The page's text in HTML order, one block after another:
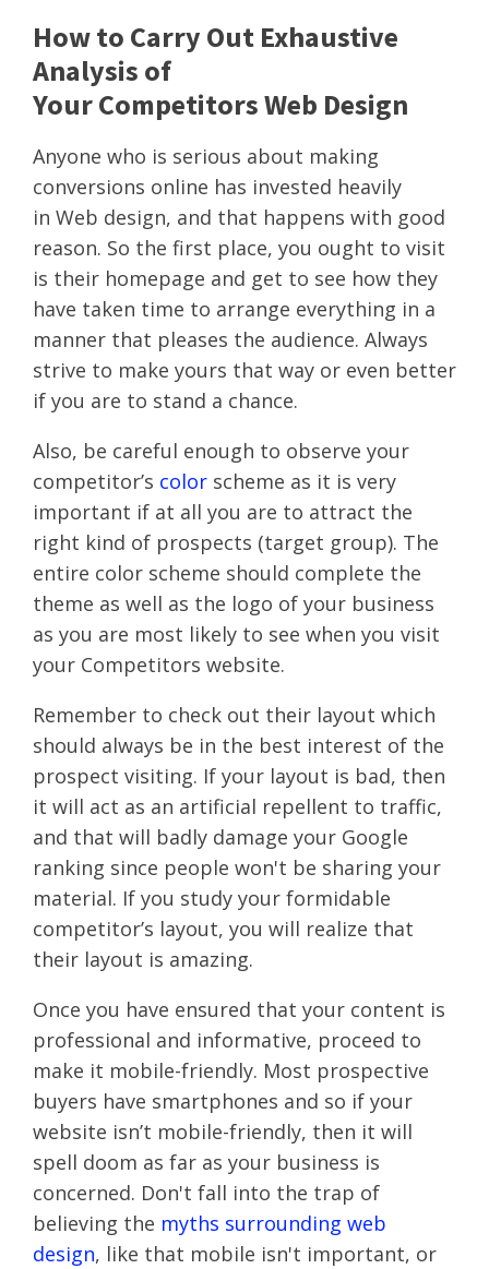
How to Carry Out Exhaustive
Analysis of
Your Competitors Web Design
Anyone who is serious about making
conversions online has invested heavily
in Web design, and that happens with good
reason. So the first place, you ought to visit
is their homepage and get to see how they
have taken time to arrange everything in a
manner that pleases the audience. Always
strive to make yours that way or even better
if you are to stand a chance.
Also, be careful enough to observe your
competitor’s color scheme as it is very
important if at all you are to attract the
right kind of prospects (target group). The
entire color scheme should complete the
theme as well as the logo of your business
as you are most likely to see when you visit
your Competitors website.
Remember to check out their layout which
should always be in the best interest of the
prospect visiting. If your layout is bad, then
it will act as an artificial repellent to traffic,
and that will badly damage your Google
ranking since people won't be sharing your
material. If you study your formidable
competitor’s layout, you will realize that
their layout is amazing.
Once you have ensured that your content is
professional and informative, proceed to
make it mobile-friendly. Most prospective
buyers have smartphones and so if your
website isn’t mobile-friendly, then it will
spell doom as far as your business is
concerned. Don't fall into the trap of
believing the myths surrounding web
design, like that mobile isn't important, or